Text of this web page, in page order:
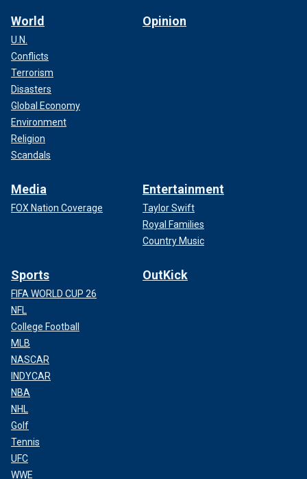
World
U.N.
Conflicts
Terrorism
Disasters
Global Economy
Environment
Religion
Scandals
Opinion
Media
FOX Nation Coverage
Entertainment
Taylor Swift
Royal Families
Country Music
Sports
FIFA WORLD CUP 26
NFL
College Football
MLB
NASCAR
INDYCAR
NBA
NHL
Golf
Tennis
UFC
WWE
OutKick